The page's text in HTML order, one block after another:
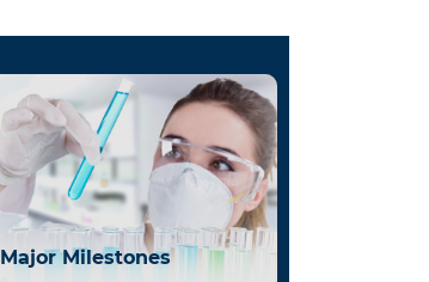
Major Milestones